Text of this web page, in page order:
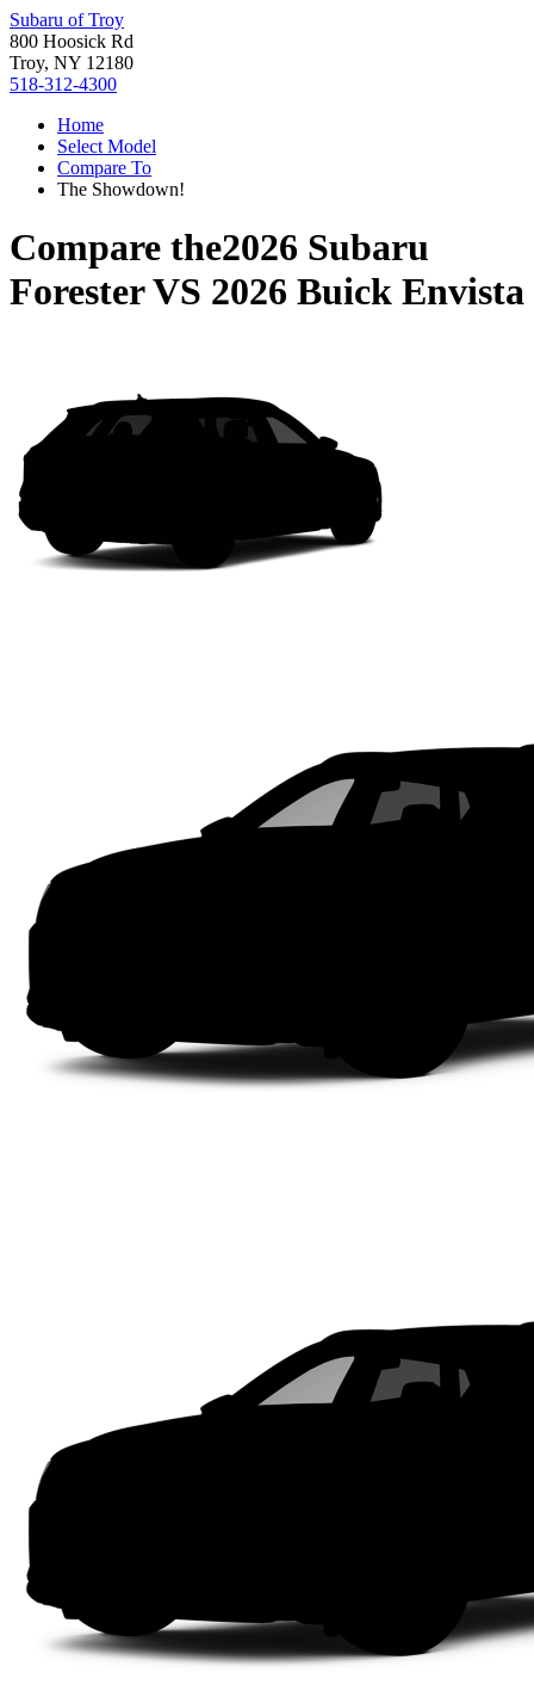
Subaru of Troy
800 Hoosick Rd
Troy, NY 12180
518-312-4300
Home
Select Model
Compare To
The Showdown!
Compare the2026 Subaru
ForesterVS 2026 Buick Envista